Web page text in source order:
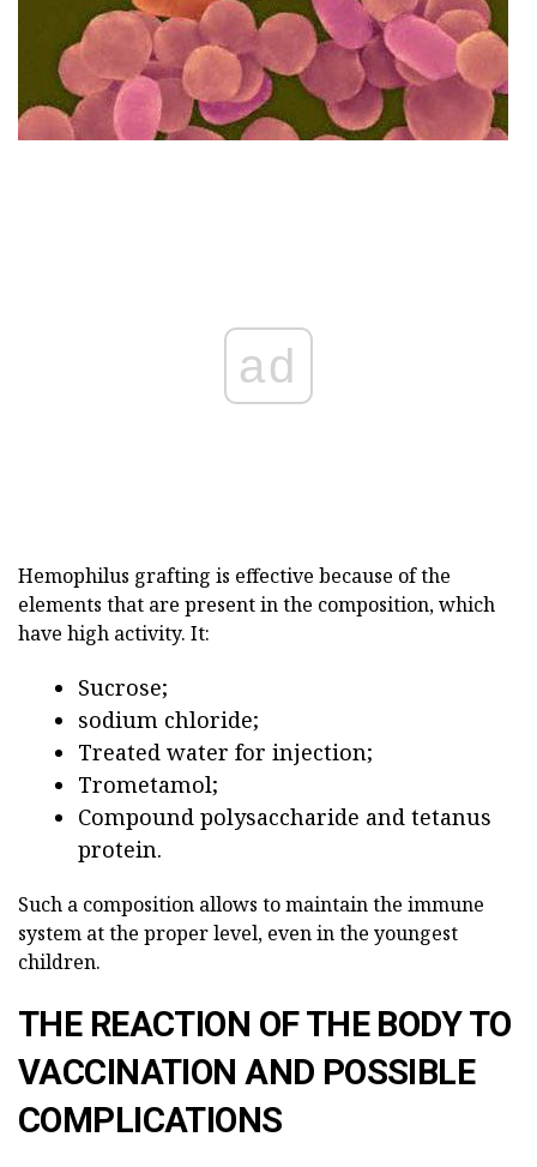
ad
Hemophilus grafting is effective because of the
elements that are present in the composition, which
have high activity. It:
Sucrose;
sodium chloride;
Treated water for injection;
Trometamol;
Compound polysaccharide and tetanus
protein.
Such a composition allows to maintain the immune
system at the proper level, even in the youngest
children.
THE REACTION OF THE BODY TO
VACCINATION AND POSSIBLE
COMPLICATIONS